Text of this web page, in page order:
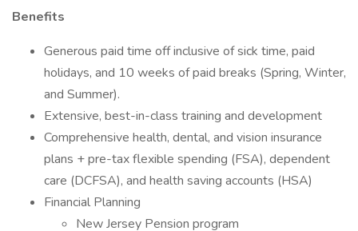
Benefits
Generous paid time off inclusive of sick time, paid
holidays, and 10 weeks of paid breaks (Spring, Winter,
and Summer).
Extensive, best-in-class training and development
Comprehensive health, dental, and vision insurance
plans + pre-tax flexible spending (FSA), dependent
care (DCFSA), and health saving accounts (HSA)
Financial Planning
New Jersey Pension program